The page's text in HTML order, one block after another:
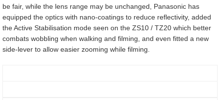
be fair, while the lens range may be unchanged, Panasonic has
equipped the optics with nano-coatings to reduce reflectivity, added
the Active Stabilisation mode seen on the ZS10 / TZ20 which better
combats wobbling when walking and filming, and even fitted a new
side-lever to allow easier zooming while filming.